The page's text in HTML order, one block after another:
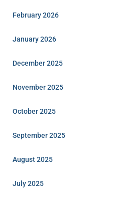
February 2026
January 2026
December 2025
November 2025
October 2025
September 2025
August 2025
July 2025